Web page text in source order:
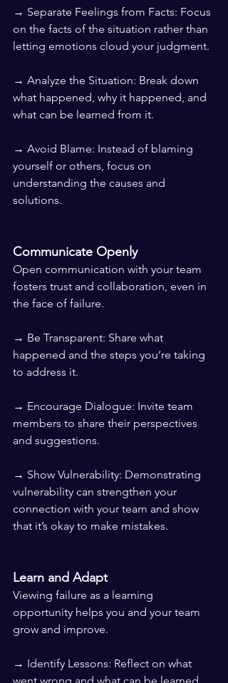
→ Separate Feelings from Facts: Focus
on the facts of the situation rather than
letting emotions cloud your judgment.
→ Analyze the Situation: Break down
what happened, why it happened, and
what can be learned from it.
→ Avoid Blame: Instead of blaming
yourself or others, focus on
understanding the causes and
solutions.
Communicate Openly
Open communication with your team
fosters trust and collaboration, even in
the face of failure.
→ Be Transparent: Share what
happened and the steps you’re taking
to address it.
→ Encourage Dialogue: Invite team
members to share their perspectives
and suggestions.
→ Show Vulnerability: Demonstrating
vulnerability can strengthen your
connection with your team and show
that it’s okay to make mistakes.
Learn and Adapt
Viewing failure as a learning
opportunity helps you and your team
grow and improve.
→ Identify Lessons: Reflect on what